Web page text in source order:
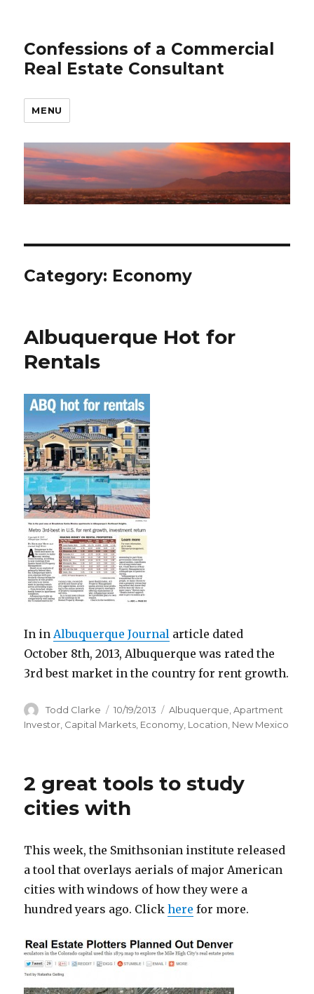
Confessions of a Commercial
Real Estate Consultant
MENU
Category: Economy
Albuquerque Hot for
Rentals
In inAlbuquerque Journal article dated
October 8th, 2013, Albuquerque was rated the
3rd best market in the country for rent growth.
Author
Todd Clarke
Posted
on
10/19/2013 Categories
Albuquerque,Apartment
Investor, Capital Markets, Economy, Location, New Mexico
2 great tools to study
cities with
This week, the Smithsonian institute released
a tool that overlays aerials of major American
cities with windows of how they were a
hundred years ago. Clickhere for more.